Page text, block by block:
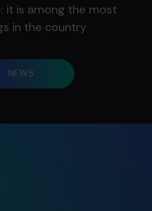
it is among the most
in the country
NEWS